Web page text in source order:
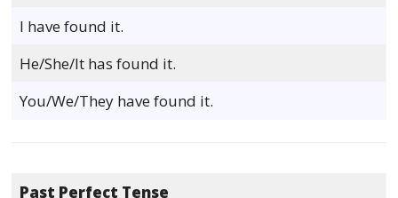
I have found it.
He/She/It has found it.
You/We/They have found it.
Past Perfect Tense